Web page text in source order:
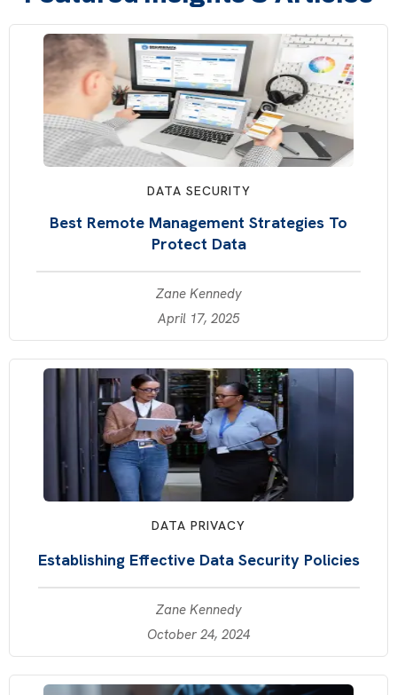
DATA SECURITY
Best Remote Management Strategies To
Protect Data
Zane Kennedy
April 17, 2025
DATA PRIVACY
Establishing Effective Data Security Policies
Zane Kennedy
October 24, 2024